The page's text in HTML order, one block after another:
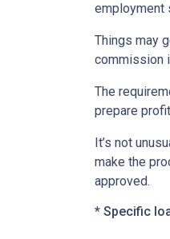
employment
Things may
commission
The
prepare
It’s not
make the
approved.
* Specific